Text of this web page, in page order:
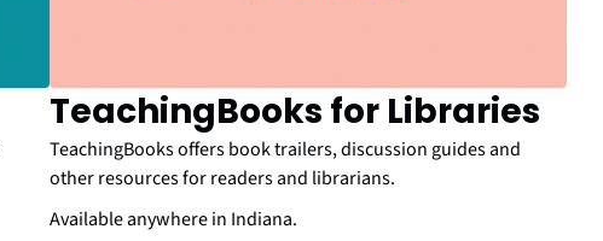
TeachingBooks for Libraries
TeachingBooks offers book trailers, discussion guides and
other resources for readers and librarians.
Available anywhere in Indiana.